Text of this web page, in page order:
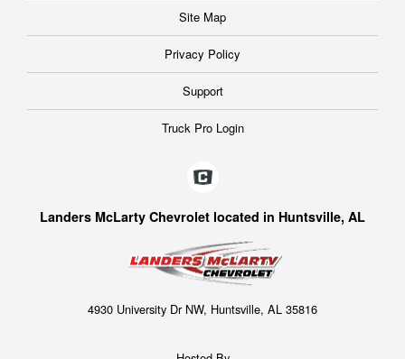
Site Map
Privacy Policy
Support
Truck Pro Login
Landers McLarty Chevrolet located in Huntsville, AL
4930 University Dr NW, Huntsville, AL 35816